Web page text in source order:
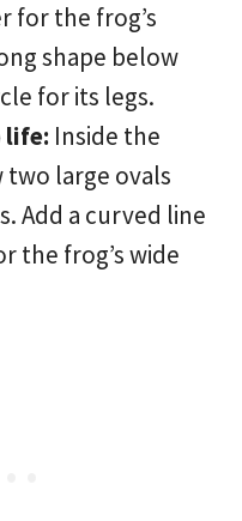
for the frog’s
shape below
for its legs.
life: Inside the
large ovals
Add a curved line
the frog’s wide